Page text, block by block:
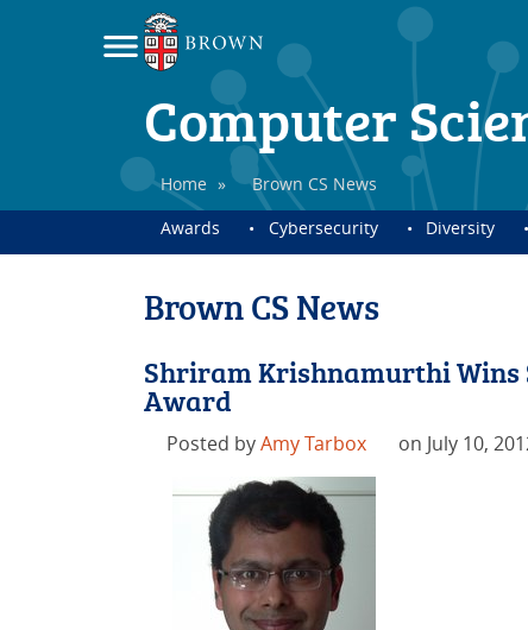
Computer
Home »
Brown CS News
Awards
Cybersecurity Diversity
Brown CS News
Shriram Krishnamurthi Wins
Award
Posted byAmy Tarbox on July 10,